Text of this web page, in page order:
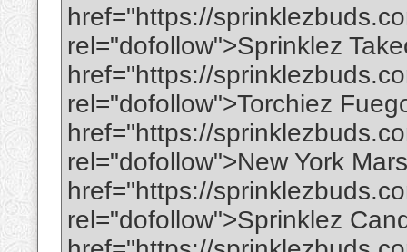
href="https://
rel="dofollow">Sprinklez
href="https://
rel="dofollow">Torchiez
href="https://
rel="dofollow">New York
href="https://
rel="dofollow">Sprinklez